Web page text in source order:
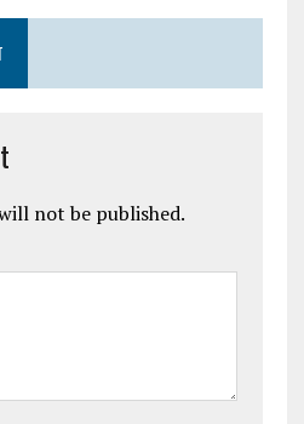
not be published.